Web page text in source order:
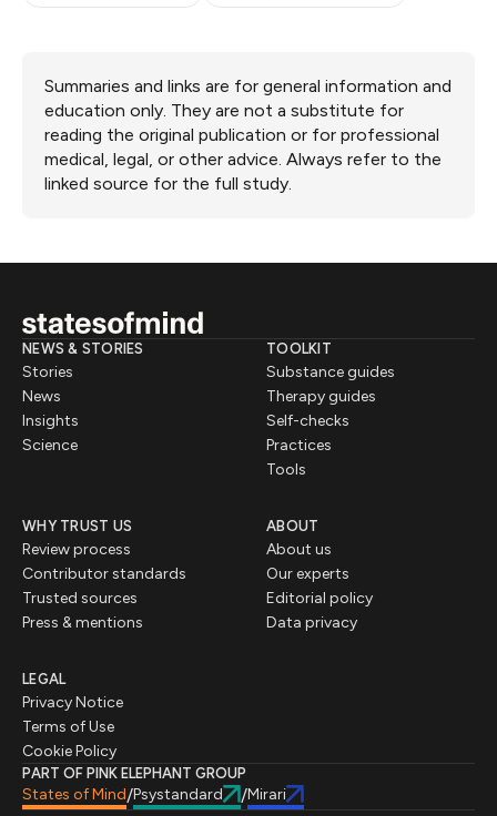
Summaries and links are for general information and
education only. They are not a substitute for
reading the original publication or for professional
medical, legal, or other advice. Always refer to the
linked source for the full study.
NEWS & STORIES
Stories
News
Insights
Science
TOOLKIT
Substance guides
Therapy guides
Self-checks
Practices
Tools
WHY TRUST US
Review process
Contributor standards
Trusted sources
Press & mentions
ABOUT
About us
Our experts
Editorial policy
Data privacy
LEGAL
Privacy Notice
Terms of Use
Cookie Policy
PART OF PINK ELEPHANT GROUP
States of Mind/Psystandard /Mirari